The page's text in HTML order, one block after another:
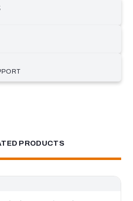
PRODUCTS